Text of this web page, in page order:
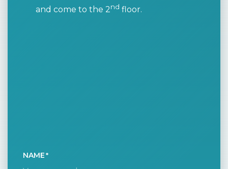
and come to the 2nd floor.
NAME